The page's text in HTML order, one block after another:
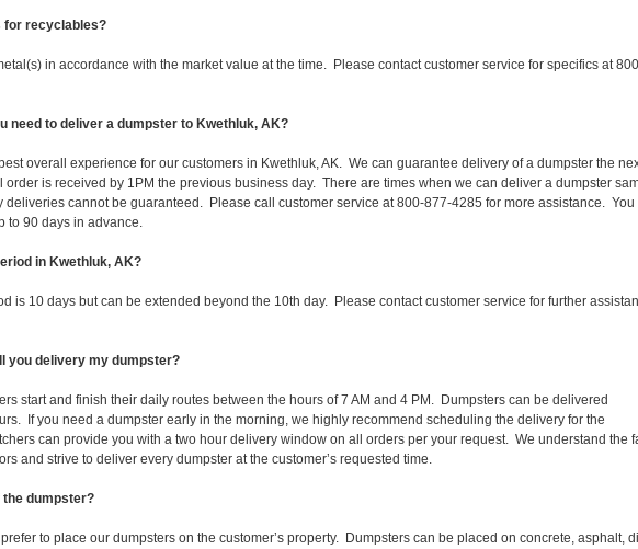
for recyclables?
in accordance with the market value at the time. Please contact customer service for specifics at
need to deliver a dumpster to Kwethluk, AK?
overall experience for our customers in Kwethluk, AK. We can guarantee delivery of a dumpster the
order is received by 1PM the previous business day. There are times when we can deliver a dumpster
deliveries cannot be guaranteed. Please call customer service at 800-877-4285 for more assistance. You
to 90 days in advance.
in Kwethluk, AK?
is 10 days but can be extended beyond the 10th day. Please contact customer service for further
you delivery my dumpster?
start and finish their daily routes between the hours of 7 AM and 4 PM. Dumpsters can be delivered
If you need a dumpster early in the morning, we highly recommend scheduling the delivery for the
can provide you with a two hour delivery window on all orders per your request. We understand the
and strive to deliver every dumpster at the customer’s requested time.
the dumpster?
to place our dumpsters on the customer’s property. Dumpsters can be placed on concrete, asphalt,